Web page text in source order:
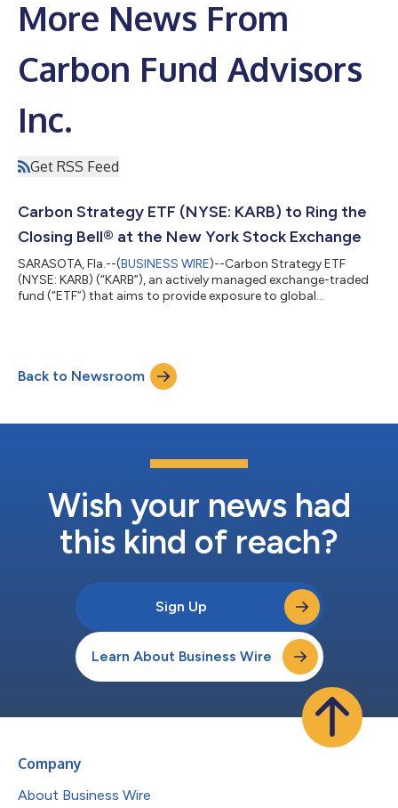
More News From
Carbon Fund Advisors
Inc.
Get RSS Feed
Carbon Strategy ETF (NYSE: KARB) to Ring the
Closing Bell® at the New York Stock Exchange
SARASOTA, Fla.--(BUSINESS WIRE)--Carbon Strategy ETF
(NYSE: KARB) (“KARB”), an actively managed exchange-traded
fund (“ETF”) that aims to provide exposure to global
exposure to the compliance carbon markets and potential
rising carbon prices. It uses as a reference index, the Carbon
Streaming BITA Compliance Inde...
Back to Newsroom
Wish your news had
this kind of reach?
Sign Up
Learn About Business Wire
Company
About Business Wire